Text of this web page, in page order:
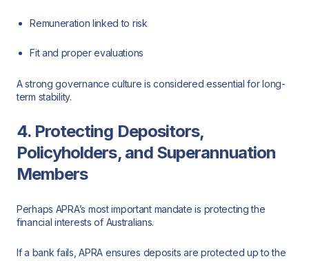
Remuneration linked to risk
Fit and proper evaluations
A strong governance culture is considered essential for long-
term stability.
4. Protecting Depositors,
Policyholders, and Superannuation
Members
Perhaps APRA’s most important mandate is protecting the
financial interests of Australians.
If a bank fails, APRA ensures deposits are protected up to the